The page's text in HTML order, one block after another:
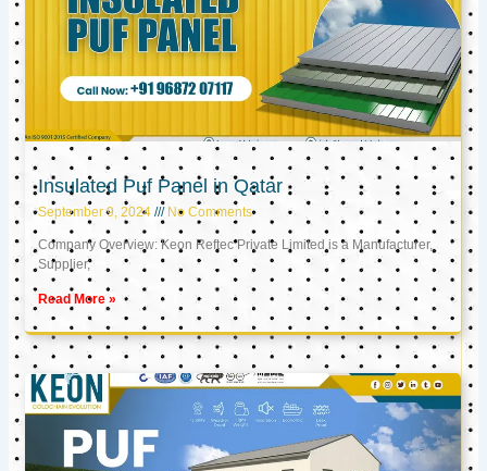
Insulated Puf Panel in Qatar
September 9, 2024 No Comments
Company Overview: Keon Reftec Private Limited is a Manufacturer,
Supplier,
Read More »